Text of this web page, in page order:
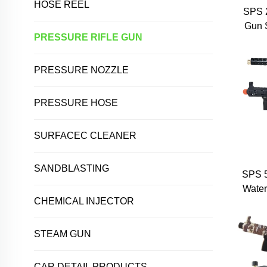
HOSE REEL
PRESSURE RIFLE GUN
PRESSURE NOZZLE
PRESSURE HOSE
SURFACEC CLEANER
SANDBLASTING
CHEMICAL INJECTOR
STEAM GUN
SPS
Gun
SPS